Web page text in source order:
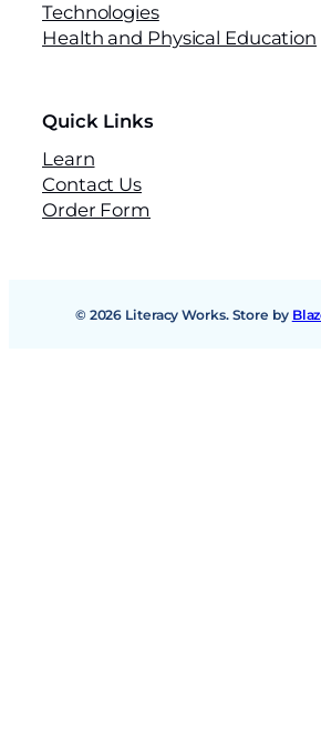
Technologies
Health and Physical Education
Quick Links
Learn
Contact Us
Order Form
© 2026 Literacy Works. Store by